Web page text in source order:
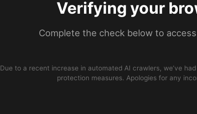
Verifying your
Complete the check below to
Due to a recent increase in automated AI crawlers, we’ve
protection measures. Apologies for any